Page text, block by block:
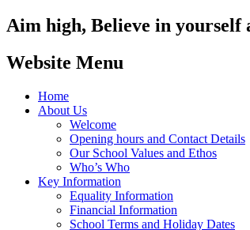
Aim high, Believe in yourself
Website Menu
Home
About Us
Welcome
Opening hours and Contact Details
Our School Values and Ethos
Who’s Who
Key Information
Equality Information
Financial Information
School Terms and Holiday Dates